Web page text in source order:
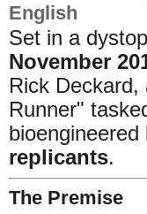
English
Set in a
November
Rick
Runner"
replicants.
The Premise